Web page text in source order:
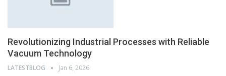
Revolutionizing Industrial Processes with Reliable
Vacuum Technology
LATESTBLOG Jan 6, 2026